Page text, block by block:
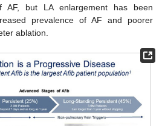
AF, but LA enlargement has been
prevalence of AF and poorer
ablation.